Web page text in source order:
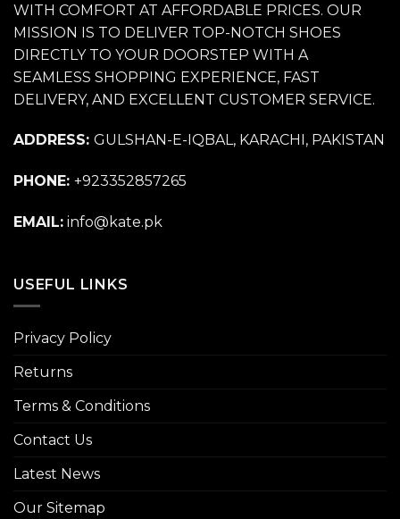
WITH COMFORT AT AFFORDABLE PRICES. OUR
MISSION IS TO DELIVER TOP-NOTCH SHOES
DIRECTLY TO YOUR DOORSTEP WITH A
SEAMLESS SHOPPING EXPERIENCE, FAST
DELIVERY, AND EXCELLENT CUSTOMER SERVICE.
ADDRESS: GULSHAN-E-IQBAL, KARACHI, PAKISTAN
PHONE: +923352857265
EMAIL: info@kate.pk
USEFUL LINKS
Privacy Policy
Returns
Terms & Conditions
Contact Us
Latest News
Our Sitemap